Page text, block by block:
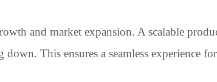
and market expansion. A scalable
This ensures a seamless experience